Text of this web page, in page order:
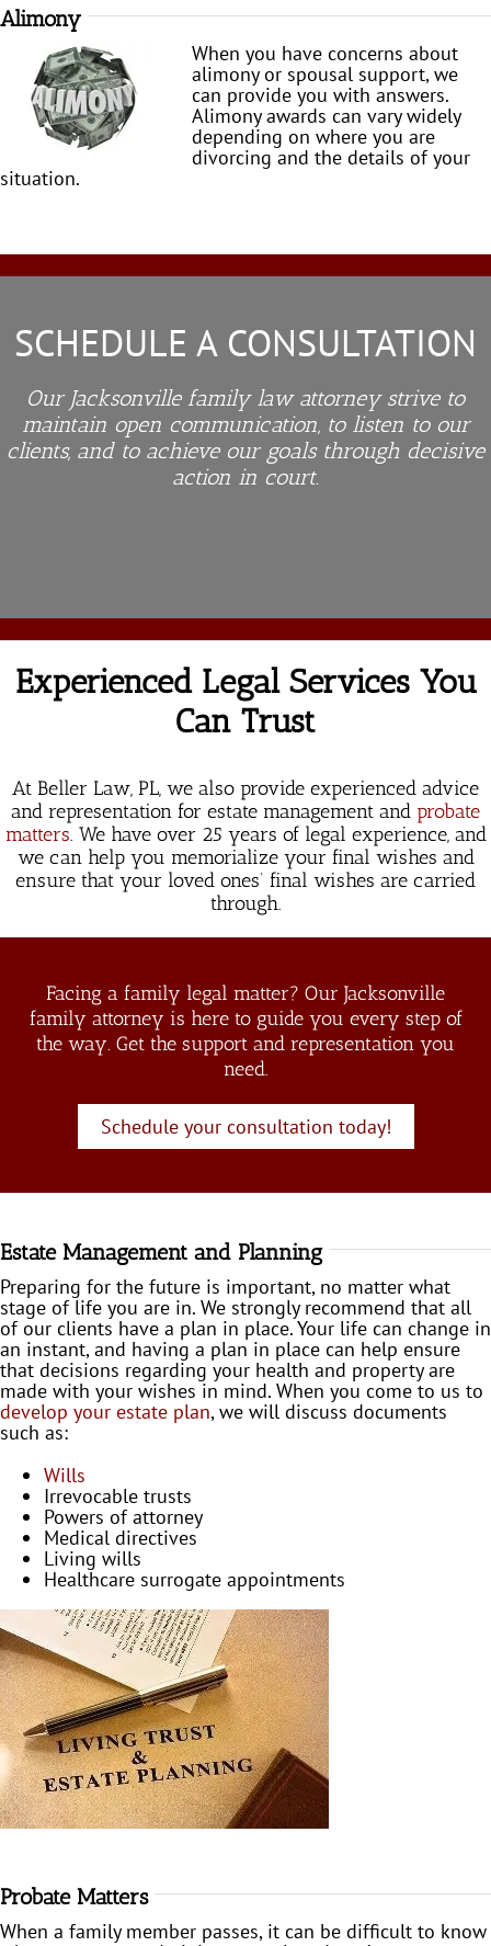
Alimony
When you have concerns about
alimony or spousal support, we
can provide you with answers.
Alimony awards can vary widely
depending on where you are
divorcing and the details of your
situation.
SCHEDULE A CONSULTATION
Our Jacksonville family law attorney strive to
maintain open communication, to listen to our
clients, and to achieve our goals through decisive
action in court.
Experienced Legal Services You
Can Trust
At Beller Law, PL, we also provide experienced advice
and representation for estate management and probate
matters. We have over 25 years of legal experience, and
we can help you memorialize your final wishes and
ensure that your loved ones’ final wishes are carried
through.
Facing a family legal matter? Our Jacksonville
family attorney is here to guide you every step of
the way. Get the support and representation you
need.
Schedule your consultation today!
Estate Management and Planning
Preparing for the future is important, no matter what
stage of life you are in. We strongly recommend that all
of our clients have a plan in place. Your life can change in
an instant, and having a plan in place can help ensure
that decisions regarding your health and property are
made with your wishes in mind. When you come to us to
develop your estate plan, we will discuss documents
such as:
Wills
Irrevocable trusts
Powers of attorney
Medical directives
Living wills
Healthcare surrogate appointments
Probate Matters
When a family member passes, it can be difficult to know